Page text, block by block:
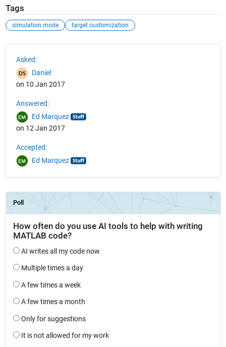
Tags
simulation mode target customization
Asked:
Daniel
on 10 Jan 2017
Answered:
Ed Marquez
on 12 Jan 2017
Accepted:
Ed Marquez